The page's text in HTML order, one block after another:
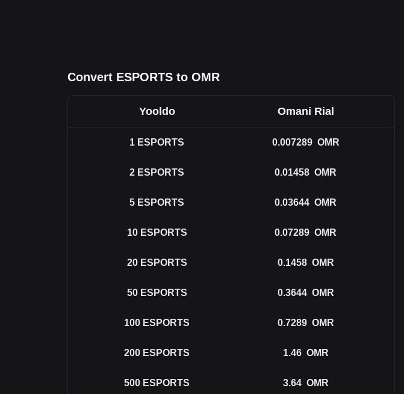
Convert ESPORTS to OMR
Yooldo Omani Rial
1 ESPORTS 0.007289 OMR
2 ESPORTS 0.01458 OMR
5 ESPORTS 0.03644 OMR
10 ESPORTS 0.07289 OMR
20 ESPORTS 0.1458 OMR
50 ESPORTS 0.3644 OMR
100 ESPORTS 0.7289 OMR
200 ESPORTS 1.46 OMR
500 ESPORTS 3.64 OMR